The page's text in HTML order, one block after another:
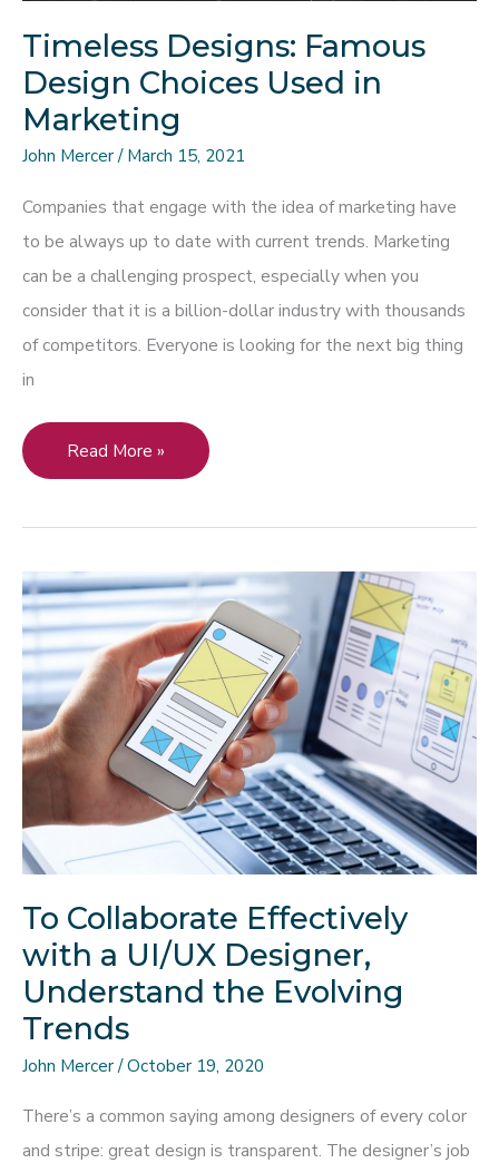
Next
Marketing
Campaign
Timeless Designs: Famous
Design Choices Used in
Marketing
John Mercer/March 15, 2021
Companies that engage with the idea of marketing have
to be always up to date with current trends. Marketing
can be a challenging prospect, especially when you
consider that it is a billion-dollar industry with thousands
of competitors. Everyone is looking for the next big thing
in
Timeless
Designs:
Choices
Used
in
Marketing
Read More »
To Collaborate Effectively
with a UI/UX Designer,
Understand the Evolving
Trends
John Mercer/October 19, 2020
There’s a common saying among designers of every color
and stripe: great design is transparent. The designer’s job